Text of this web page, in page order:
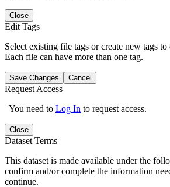
Close
Edit Tags
Select existing file tags or create new tags
Each file can have more than one tag.
Save Changes Cancel
Request Access
You need to Log In to request access.
Close
Dataset Terms
This dataset is made available under the
confirm and/or complete the information
continue.